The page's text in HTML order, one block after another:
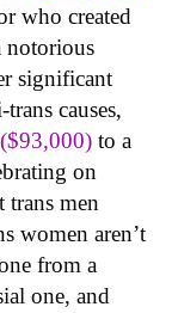
who created
notorious
significant
causes,
to a
on
trans men
women aren’t
from a
one, and